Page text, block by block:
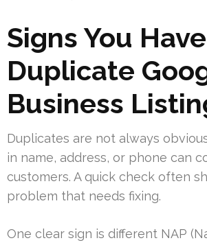
Signs You Have
Duplicate
Business
Duplicates are not always
in name, address, or phone can
customers. A quick check often
problem that needs fixing.
One clear sign is different NAP